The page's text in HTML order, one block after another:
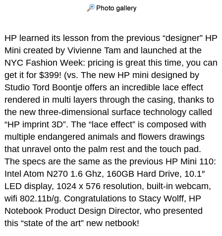
HP learned its lesson from the previous “designer” HP
Mini created by Vivienne Tam and launched at the
NYC Fashion Week: pricing is great this time, you can
get it for $399! (vs. The new HP mini designed by
Studio Tord Boontje offers an incredible lace effect
rendered in multi layers through the casing, thanks to
the new three-dimensional surface technology called
“HP imprint 3D”. The “lace effect” is composed with
multiple endangered animals and flowers drawings
that unravel onto the palm rest and the touch pad.
The specs are the same as the previous HP Mini 110:
Intel Atom N270 1.6 Ghz, 160GB Hard Drive, 10.1″
LED display, 1024 x 576 resolution, built-in webcam,
wifi 802.11b/g. Congratulations to Stacy Wolff, HP
Notebook Product Design Director, who presented
this “state of the art” new netbook!